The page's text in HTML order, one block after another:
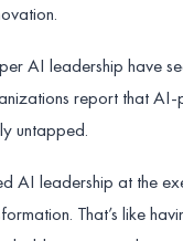
AI leadership have
report that
untapped.
AI leadership at the
That’s like